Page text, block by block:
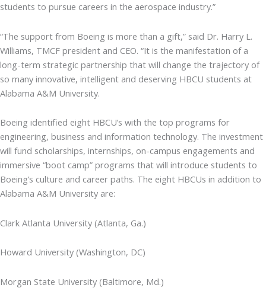
students to pursue careers in the aerospace industry.”
“The support from Boeing is more than a gift,” said Dr. Harry L.
Williams, TMCF president and CEO. “It is the manifestation of a
long-term strategic partnership that will change the trajectory of
so many innovative, intelligent and deserving HBCU students at
Alabama A&M University.
Boeing identified eight HBCU’s with the top programs for
engineering, business and information technology. The investment
will fund scholarships, internships, on-campus engagements and
immersive “boot camp” programs that will introduce students to
Boeing’s culture and career paths. The eight HBCUs in addition to
Alabama A&M University are:
Clark Atlanta University (Atlanta, Ga.)
Howard University (Washington, DC)
Morgan State University (Baltimore, Md.)